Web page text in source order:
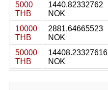
5000
THB
1440.82332762
NOK
10000
THB
2881.64665523
NOK
50000
THB
14408.23327616
NOK